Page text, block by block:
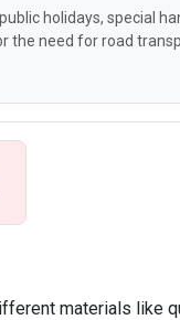
holidays, special
the need for road
materials like